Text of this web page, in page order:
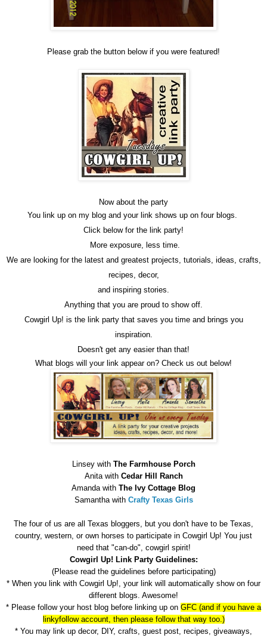
Please grab the button below if you were featured!
Now about the party
You link up on my blog and your link shows up on four blogs.
Click below for the link party!
More exposure, less time.
We are looking for the latest and greatest projects, tutorials, ideas, crafts,
recipes, decor,
and inspiring stories.
Anything that you are proud to show off.
Cowgirl Up! is the link party that saves you time and brings you
inspiration.
Doesn't get any easier than that!
What blogs will your link appear on? Check us out below!
Linsey with The Farmhouse Porch
Anita with Cedar Hill Ranch
Amanda with The Ivy Cottage Blog
Samantha with Crafty Texas Girls
The four of us are all Texas bloggers, but you don't have to be Texas,
country, western, or own horses to participate in Cowgirl Up! You just
need that "can-do", cowgirl spirit!
Cowgirl Up! Link Party Guidelines:
(Please read the guidelines before participating)
* When you link with Cowgirl Up!, your link will automatically show on four
different blogs. Awesome!
* Please follow your host blog before linking up on GFC (and if you have a
linkyfollow account, then please follow that way too.)
* You may link up decor, DIY, crafts, guest post, recipes, giveaways,